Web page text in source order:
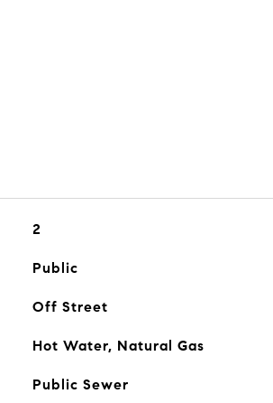
2
Public
Off Street
Hot Water, Natural Gas
Public Sewer